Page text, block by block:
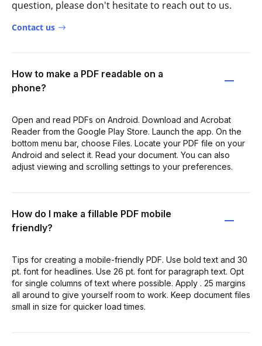
question, please don't hesitate to reach out to us.
Contact us
How to make a PDF readable on a
phone?
Open and read PDFs on Android. Download and Acrobat
Reader from the Google Play Store. Launch the app. On the
bottom menu bar, choose Files. Locate your PDF file on your
Android and select it. Read your document. You can also
adjust viewing and scrolling settings to your preferences.
How do I make a fillable PDF mobile
friendly?
Tips for creating a mobile-friendly PDF. Use bold text and 30
pt. font for headlines. Use 26 pt. font for paragraph text. Opt
for single columns of text where possible. Apply . 25 margins
all around to give yourself room to work. Keep document files
small in size for quicker load times.